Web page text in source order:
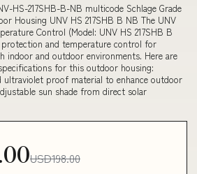
HS-217SHB-B-NB multicode Schlage Grade
Housing UNV HS 217SHB B NB The UNV
Control (Model: UNV HS 217SHB B
and temperature control for
indoor and outdoor environments. Here are
for this outdoor housing:
ultraviolet proof material to enhance outdoor
sun shade from direct solar
USD198.00